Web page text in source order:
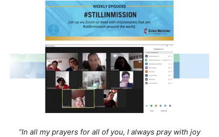
“In all my prayers for all of you, I always pray with joy